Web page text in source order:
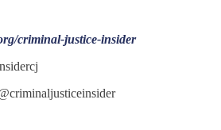
criminal-justice-insider